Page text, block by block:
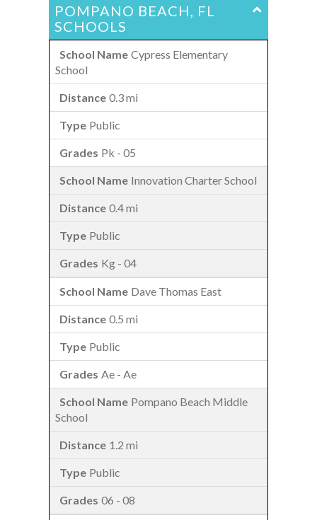
POMPANO BEACH, FL
SCHOOLS
Cypress Elementary
School
0.3 mi
Public
Pk - 05
Innovation Charter School
0.4 mi
Public
Kg - 04
Dave Thomas East
0.5 mi
Public
Ae - Ae
Pompano Beach Middle
School
1.2 mi
Public
06 - 08